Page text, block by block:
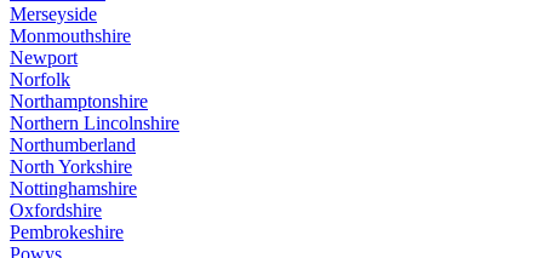
Merseyside
Monmouthshire
Newport
Norfolk
Northamptonshire
Northern Lincolnshire
Northumberland
North Yorkshire
Nottinghamshire
Oxfordshire
Pembrokeshire